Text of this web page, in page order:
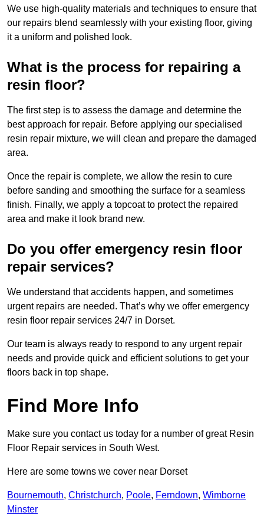
We use high-quality materials and techniques to ensure that
our repairs blend seamlessly with your existing floor, giving
it a uniform and polished look.
What is the process for repairing a
resin floor?
The first step is to assess the damage and determine the
best approach for repair. Before applying our specialised
resin repair mixture, we will clean and prepare the damaged
area.
Once the repair is complete, we allow the resin to cure
before sanding and smoothing the surface for a seamless
finish. Finally, we apply a topcoat to protect the repaired
area and make it look brand new.
Do you offer emergency resin floor
repair services?
We understand that accidents happen, and sometimes
urgent repairs are needed. That’s why we offer emergency
resin floor repair services 24/7 in Dorset.
Our team is always ready to respond to any urgent repair
needs and provide quick and efficient solutions to get your
floors back in top shape.
Find More Info
Make sure you contact us today for a number of great Resin
Floor Repair services in South West.
Here are some towns we cover near Dorset
Bournemouth, Christchurch, Poole, Ferndown, Wimborne
Minster